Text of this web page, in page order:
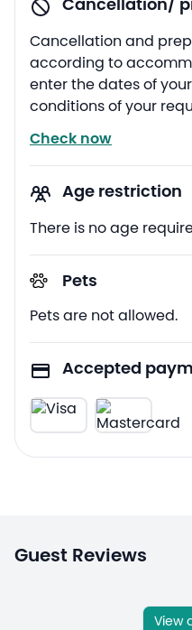
Cancellation/
Cancellation and
according to
enter the dates of
conditions of your
Check now
Age restriction
There is no age
Pets
Pets are not allowed.
Accepted
Guest Reviews
View